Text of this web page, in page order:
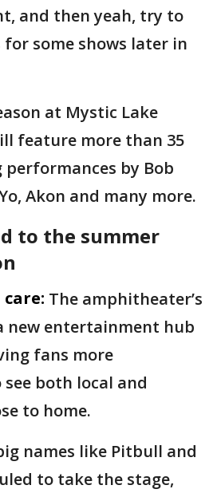
and then yeah, try to
some shows later in
at Mystic Lake
feature more than 35
by Bob
Akon and many more.
to the summer
The amphitheater’s
new entertainment hub
fans more
both local and
to home.
names like Pitbull and
to take the stage,